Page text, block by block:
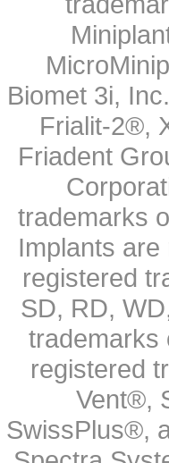
Biomet 3i,
Frialit-2®,
Friadent
trademarks
Implants
registered
SD, RD,
trademarks
registered
Vent®,
SwissPlus®,